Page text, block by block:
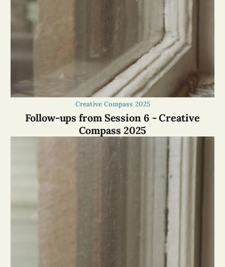
Creative Compass 2025
Follow-ups from Session 6 - Creative
Compass 2025